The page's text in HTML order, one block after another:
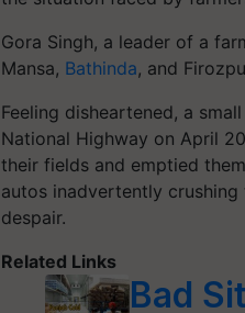
Gora Singh, a leader of a
Mansa, Bathinda, and
Feeling disheartened, a
National Highway on April
their fields and emptied
autos inadvertently
despair.
Related Links
Bad